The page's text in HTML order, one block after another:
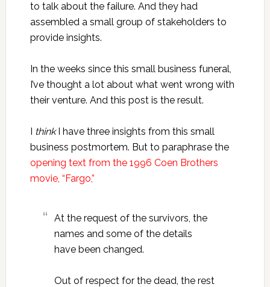
to talk about the failure. And they had
assembled a small group of stakeholders to
provide insights.
In the weeks since this small business funeral,
I’ve thought a lot about what went wrong with
their venture. And this post is the result.
I thinkI have three insights from this small
business postmortem. But to paraphrase the
opening text from the 1996 Coen Brothers
movie, “Fargo,”
At the request of the survivors, the
names and some of the details
have been changed.
Out of respect for the dead, the rest